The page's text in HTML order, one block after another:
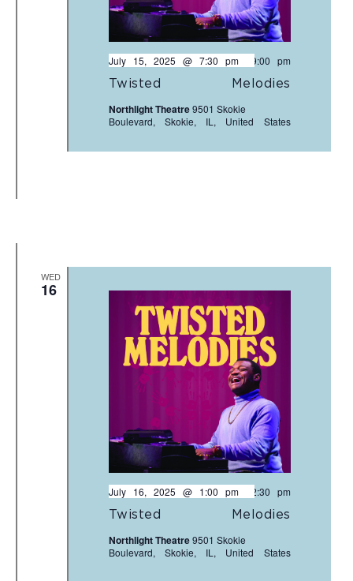
Twisted Melodies
July 15, 2025 @ 7:30 pm- 9:00 pm
Northlight Theatre9501 Skokie
Boulevard, Skokie, IL, United States
WED
16
Twisted Melodies
July 16, 2025 @ 1:00 pm- 2:30 pm
Northlight Theatre9501 Skokie
Boulevard, Skokie, IL, United States